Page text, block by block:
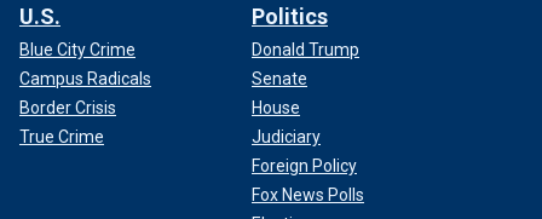
U.S.
Blue City Crime
Campus Radicals
Border Crisis
True Crime
Politics
Donald Trump
Senate
House
Judiciary
Foreign Policy
Fox News Polls